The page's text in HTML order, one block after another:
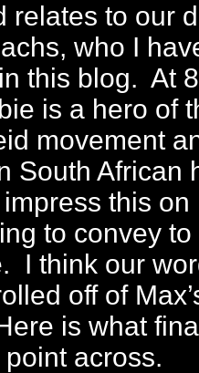
relates to our
who I
this blog. At
is a hero of
movement
South African
this on
to convey
I think our
off of
is what
across.